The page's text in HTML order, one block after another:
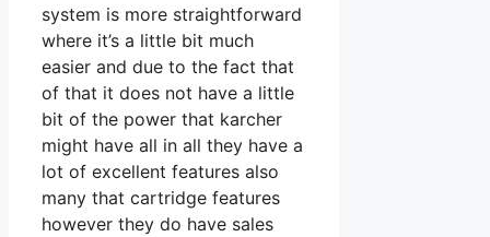
system is more straightforward
where it’s a little bit much
easier and due to the fact that
of that it does not have a little
bit of the power that karcher
might have all in all they have a
lot of excellent features also
many that cartridge features
however they do have sales